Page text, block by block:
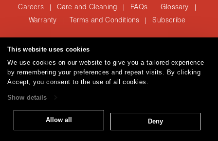
This website uses cookies
We use cookies on our website to give you a tailored experience
by remembering your preferences and repeat visits. By clicking
Accept, you consent to the use of all cookies.
Show details
Allow all Deny
Careers | Care and Cleaning | FAQs | Glossary |
Warranty | Terms and Conditions | Subscribe
T: 847.657.8481
© 2026Brentano Fabrics Privacy policy